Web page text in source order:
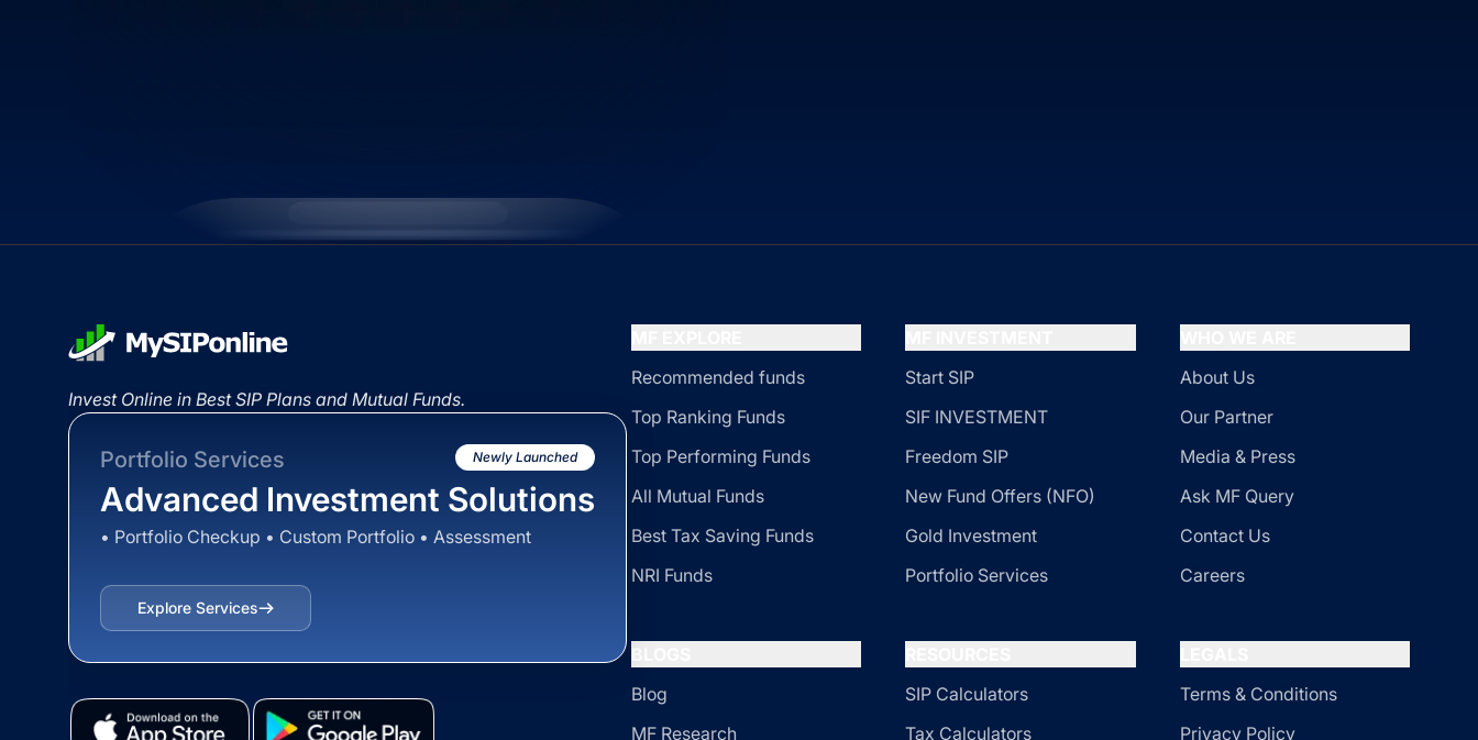
Invest Online in Best SIP Plans and Mutual Funds.
Portfolio Services Newly Launched
Advanced Investment Solutions
• Portfolio Checkup • Custom Portfolio • Assessment
Explore Services
Recommended funds
Top Ranking Funds
Top Performing Funds
All Mutual Funds
Best Tax Saving Funds
NRI Funds
Start SIP
SIF INVESTMENT
Freedom SIP
New Fund Offers (NFO)
Gold Investment
Portfolio Services
About Us
Our Partner
Media & Press
Ask MF Query
Contact Us
Careers
Blog
MF Research
SIP Calculators
Tax Calculators
Terms & Conditions
Privacy Policy